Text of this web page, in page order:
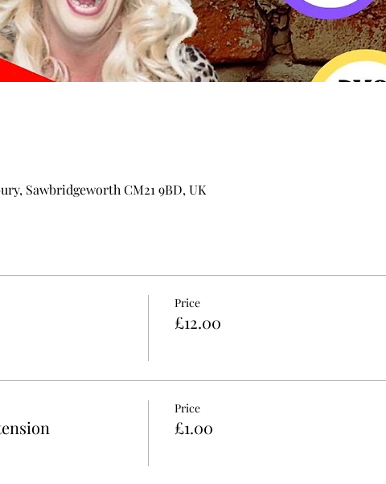
Sawbridgeworth CM21 9BD, UK
Price
£12.00
Price
£1.00